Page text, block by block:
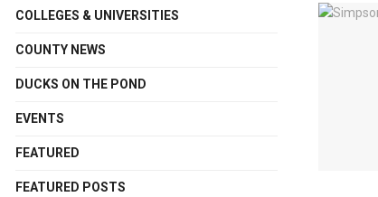
COLLEGES & UNIVERSITIES
COUNTY NEWS
DUCKS ON THE POND
EVENTS
FEATURED
FEATURED POSTS